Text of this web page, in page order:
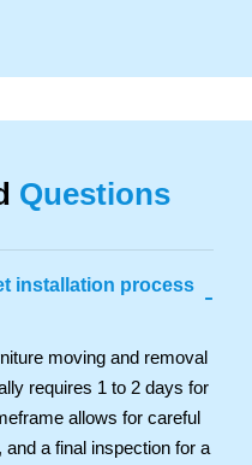
Questions
installation process -
moving and removal
requires 1 to 2 days for
allows for careful
a final inspection for a